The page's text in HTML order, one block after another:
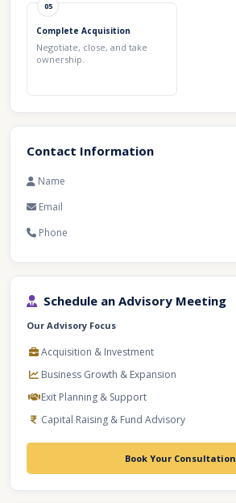
05
Complete Acquisition
Negotiate, close, and take
ownership.
Contact Information
Name
Email
Phone
Schedule an Advisory Meeting
Our Advisory Focus
Acquisition & Investment
Business Growth & Expansion
Exit Planning & Support
Capital Raising & Fund Advisory
Book Your Consultation